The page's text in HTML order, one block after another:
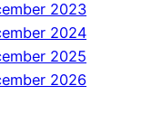
2023
2024
2025
2026